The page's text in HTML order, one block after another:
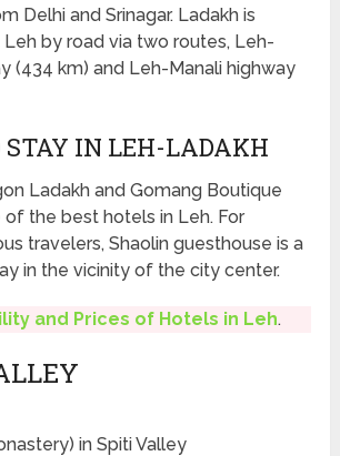
Delhi and Srinagar. Ladakh is
by road via two routes, Leh-
(434 km) and Leh-Manali highway
STAY IN LEH-LADAKH
Ladakh and Gomang Boutique
the best hotels in Leh. For
travelers, Shaolin guesthouse is a
in the vicinity of the city center.
and Prices of Hotels in Leh.
in Spiti Valley